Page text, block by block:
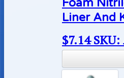
Liner And
$7.14